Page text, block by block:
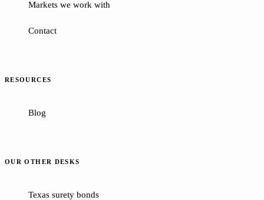
Markets we work with
Contact
RESOURCES
Blog
OUR OTHER DESKS
Texas surety bonds